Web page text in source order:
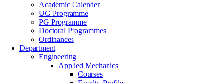
Academic Calender
UG Programme
PG Programme
Doctoral Programmes
Ordinances
Department
Engineering
Applied Mechanics
Courses